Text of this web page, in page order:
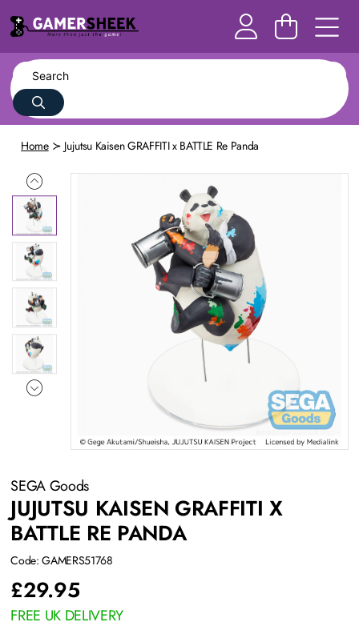
Home Jujutsu Kaisen GRAFFITI x BATTLE Re Panda
SEGA Goods
JUJUTSU KAISEN GRAFFITI X
BATTLE RE PANDA
Code: GAMERS51768
£29.95
FREE UK DELIVERY